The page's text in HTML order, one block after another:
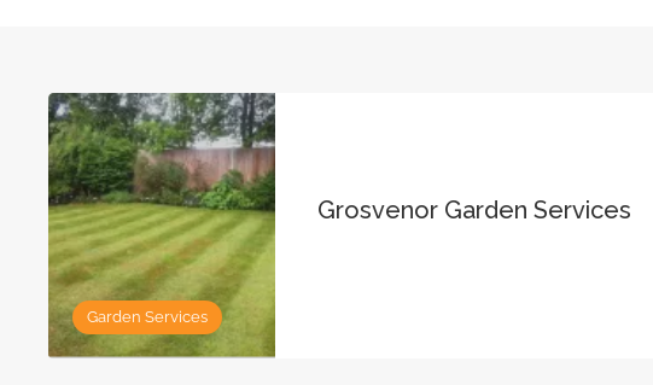
Garden Services
Grosvenor Garden Services